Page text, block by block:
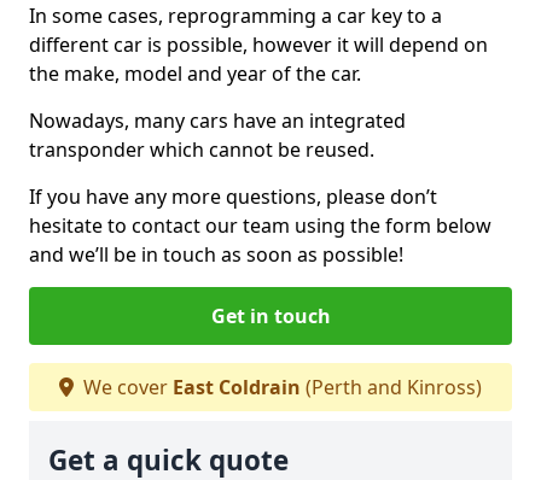
In some cases, reprogramming a car key to a
different car is possible, however it will depend on
the make, model and year of the car.
Nowadays, many cars have an integrated
transponder which cannot be reused.
If you have any more questions, please don’t
hesitate to contact our team using the form below
and we’ll be in touch as soon as possible!
Get in touch
We cover East Coldrain (Perth and Kinross)
Get a quick quote